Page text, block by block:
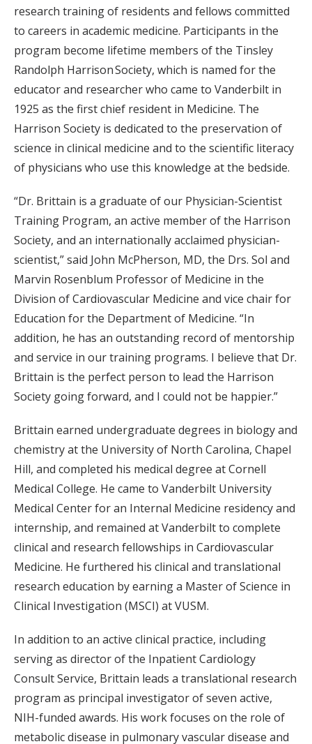
research training of residents and fellows committed
to careers in academic medicine. Participants in the
program become lifetime members of the Tinsley
Randolph Harrison Society, which is named for the
educator and researcher who came to Vanderbilt in
1925 as the first chief resident in Medicine. The
Harrison Society is dedicated to the preservation of
science in clinical medicine and to the scientific literacy
of physicians who use this knowledge at the bedside.
“Dr. Brittain is a graduate of our Physician-Scientist
Training Program, an active member of the Harrison
Society, and an internationally acclaimed physician-
scientist,” said John McPherson, MD, the Drs. Sol and
Marvin Rosenblum Professor of Medicine in the
Division of Cardiovascular Medicine and vice chair for
Education for the Department of Medicine. “In
addition, he has an outstanding record of mentorship
and service in our training programs. I believe that Dr.
Brittain is the perfect person to lead the Harrison
Society going forward, and I could not be happier.”
Brittain earned undergraduate degrees in biology and
chemistry at the University of North Carolina, Chapel
Hill, and completed his medical degree at Cornell
Medical College. He came to Vanderbilt University
Medical Center for an Internal Medicine residency and
internship, and remained at Vanderbilt to complete
clinical and research fellowships in Cardiovascular
Medicine. He furthered his clinical and translational
research education by earning a Master of Science in
Clinical Investigation (MSCI) at VUSM.
In addition to an active clinical practice, including
serving as director of the Inpatient Cardiology
Consult Service, Brittain leads a translational research
program as principal investigator of seven active,
NIH-funded awards. His work focuses on the role of
metabolic disease in pulmonary vascular disease and